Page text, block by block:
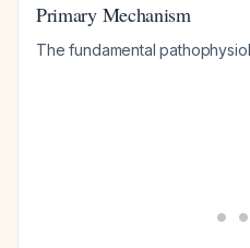
Primary Mechanism
The fundamental